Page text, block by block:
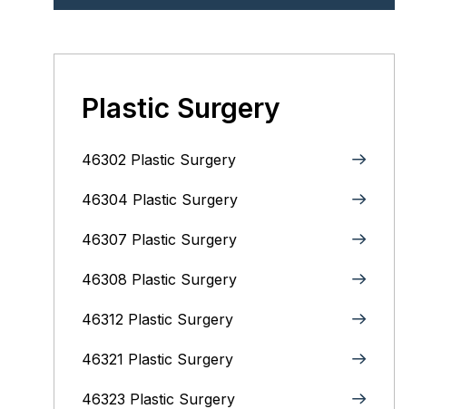
Plastic Surgery
46302 Plastic Surgery
46304 Plastic Surgery
46307 Plastic Surgery
46308 Plastic Surgery
46312 Plastic Surgery
46321 Plastic Surgery
46323 Plastic Surgery